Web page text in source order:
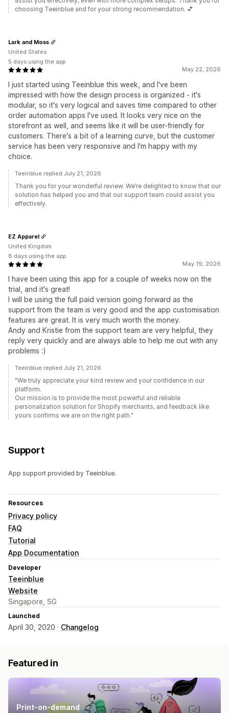
choosing Teeinblue and for your strong recommendation. 💕
May 22, 2026
I just started using Teeinblue this week, and I've been
impressed with how the design process is organized - it's
modular, so it's very logical and saves time compared to other
order automation apps I've used. It looks very nice on the
storefront as well, and seems like it will be user-friendly for
customers. There's a bit of a learning curve, but the customer
service has been very responsive and I'm happy with my
choice.
Lark and Moss
United States
5 days using the app
Teeinblue replied July 21, 2026
Thank you for your wonderful review. We’re delighted to know that our
solution has helped you and that our support team could assist you
effectively.
May 19, 2026
I have been using this app for a couple of weeks now on the
trial, and it's great!
I will be using the full paid version going forward as the
support from the team is very good and the app customisation
features are great. It is very much worth the money.
Andy and Kristie from the support team are very helpful, they
reply very quickly and are always able to help me out with any
problems :)
EZ Apparel
United Kingdom
8 days using the app
Teeinblue replied July 21, 2026
"We truly appreciate your kind review and your confidence in our
platform.
Our mission is to provide the most powerful and reliable
personalization solution for Shopify merchants, and feedback like
yours confirms we are on the right path."
Support
App support provided by Teeinblue.
Resources
Privacy policy
FAQ
Tutorial
App Documentation
Developer
Teeinblue
Website
Singapore, SG
Launched
April 30, 2020 · Changelog
Featured in
Print-on-demand